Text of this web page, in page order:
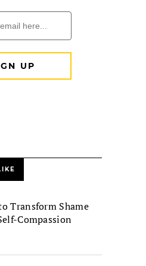
Transform Shame
Compassion